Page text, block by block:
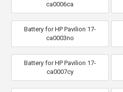
ca0006ca
Battery for HP Pavilion 17-
ca0003no
Battery for HP Pavilion 17-
ca0007cy